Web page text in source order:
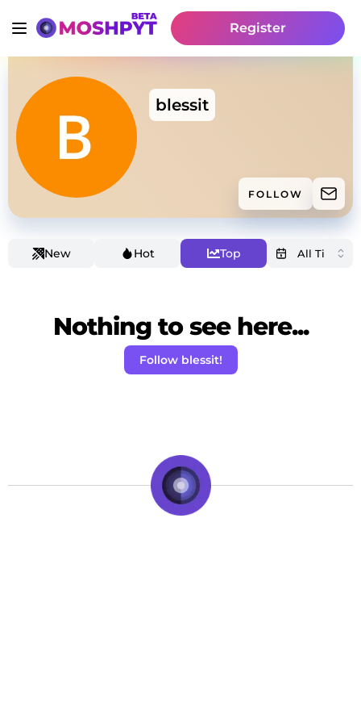
Register
blessit
FOLLOW
New Hot Top
Nothing to see here...
Follow blessit!